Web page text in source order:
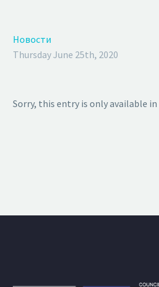
Новости
Thursday June 25th, 2020
Sorry, this entry is only available in